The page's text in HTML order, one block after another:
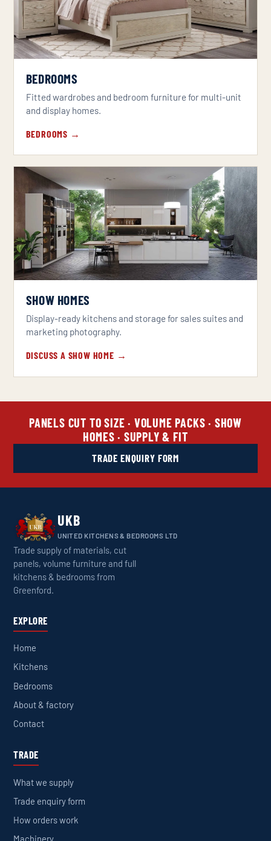
BEDROOMS
Fitted wardrobes and bedroom furniture for multi-unit
and display homes.
BEDROOMS →
SHOW HOMES
Display-ready kitchens and storage for sales suites and
marketing photography.
DISCUSS A SHOW HOME →
PANELS CUT TO SIZE · VOLUME PACKS · SHOW
HOMES · SUPPLY & FIT
TRADE ENQUIRY FORM
UKB
UNITED KITCHENS & BEDROOMS LTD
Trade supply of materials, cut
panels, volume furniture and full
kitchens & bedrooms from
Greenford.
EXPLORE
Home
Kitchens
Bedrooms
About & factory
Contact
TRADE
What we supply
Trade enquiry form
How orders work
Machinery